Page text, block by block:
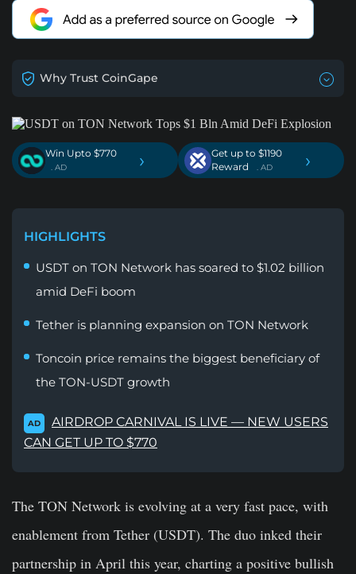
Why Trust CoinGape
Win Upto $770
. AD ›
Get up to $1190
Reward
. AD ›
HIGHLIGHTS
USDT on TON Network has soared to $1.02 billion
amid DeFi boom
Tether is planning expansion on TON Network
Toncoin price remains the biggest beneficiary of
the TON-USDT growth
AD
AIRDROP CARNIVAL IS LIVE — NEW USERS
CAN GET UP TO $770
The TON Network is evolving at a very fast pace, with
enablement from Tether (USDT). The duo inked their
partnership in April this year, charting a positive bullish